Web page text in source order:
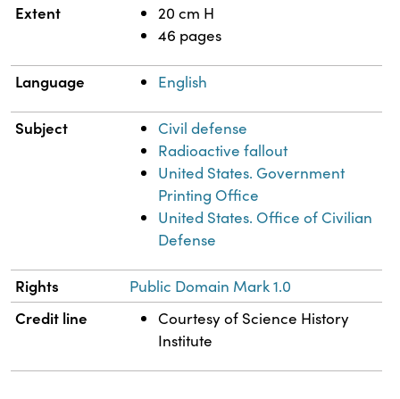
Extent
20 cm H
46 pages
Language English
Subject
Civil defense
Radioactive fallout
United States. Government
Printing Office
United States. Office of Civilian
Defense
Rights Public Domain Mark 1.0
Credit line
Courtesy of Science History
Institute